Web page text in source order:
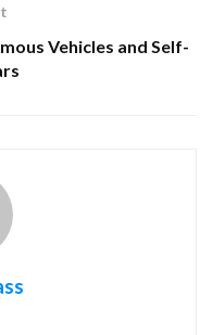
Vehicles and Self-